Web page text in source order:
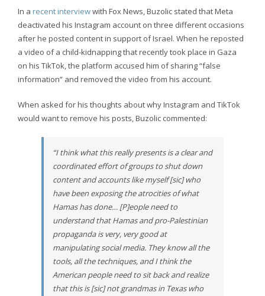
In a recent interviewwith Fox News, Buzolic stated that Meta
deactivated his Instagram account on three different occasions
after he posted content in support of Israel. When he reposted
a video of a child-kidnapping that recently took place in Gaza
on his TikTok, the platform accused him of sharing “false
information” and removed the video from his account.
When asked for his thoughts about why Instagram and TikTok
would want to remove his posts, Buzolic commented:
“I think what this really presents is a clear and
coordinated effort of groups to shut down
content and accounts like myself [sic] who
have been exposing the atrocities of what
Hamas has done… [P]eople need to
understand that Hamas and pro-Palestinian
propaganda is very, very good at
manipulating social media. They know all the
tools, all the techniques, and I think the
American people need to sit back and realize
that this is [sic] not grandmas in Texas who